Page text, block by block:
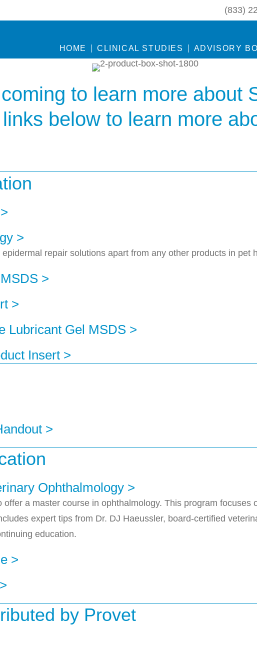
(833)
HOME CLINICAL STUDIES ADVISORY
to learn more about
below to learn more
>
repair solutions apart from any other products in pet
>
>
Lubricant Gel MSDS >
Insert >
>
Ophthalmology >
offer a master course in ophthalmology. This program focuses
expert tips from Dr. DJ Haeussler, board-certified
education.
>
by Provet